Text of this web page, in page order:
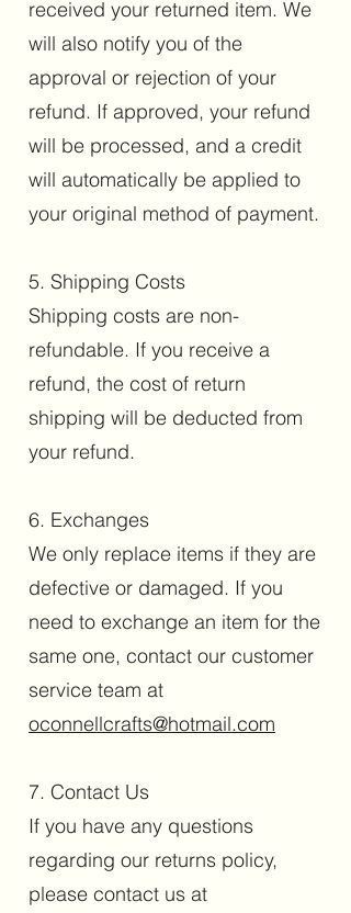
received your returned item. We
will also notify you of the
approval or rejection of your
refund. If approved, your refund
will be processed, and a credit
will automatically be applied to
your original method of payment.
5. Shipping Costs
Shipping costs are non-
refundable. If you receive a
refund, the cost of return
shipping will be deducted from
your refund.
6. Exchanges
We only replace items if they are
defective or damaged. If you
need to exchange an item for the
same one, contact our customer
service team at
oconnellcrafts@hotmail.com
7. Contact Us
If you have any questions
regarding our returns policy,
please contact us at